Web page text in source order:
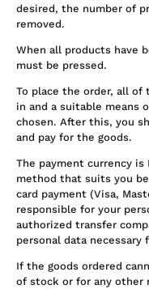
desired, the number of
removed.
When all products have
must be pressed.
To place the order, all
in and a suitable means
chosen. After this, you
and pay for the goods.
The payment currency is
method that suits you
card payment (Visa,
responsible for your
authorized transfer
personal data necessary
If the goods ordered
of stock or for any other